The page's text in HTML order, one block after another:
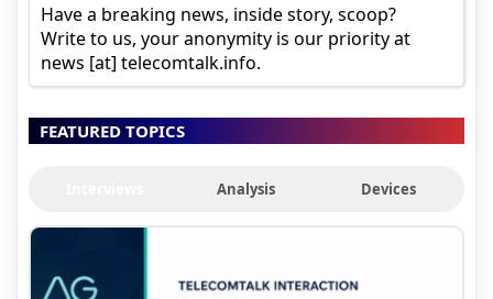
Have a breaking news, inside story, scoop?
Write to us, your anonymity is our priority at
news [at] telecomtalk.info.
FEATURED TOPICS
Analysis Devices